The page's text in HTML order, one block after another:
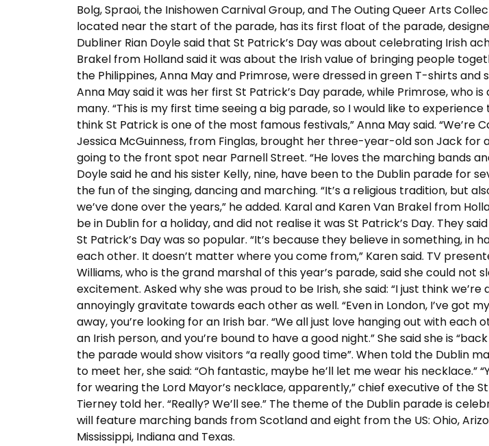
Bolg, Spraoi, the Inishowen Carnival Group, and The Outing Queer Arts
located near the start of the parade, has its first float of the parade,
Dubliner Rian Doyle said that St Patrick’s Day was about celebrating Irish
Brakel from Holland said it was about the Irish value of bringing people
the Philippines, Anna May and Primrose, were dressed in green T-shirts
Anna May said it was her first St Patrick’s Day parade, while Primrose, who
many. “This is my first time seeing a big parade, so I would like to
think St Patrick is one of the most famous festivals,” Anna May said. “We’re
Jessica McGuinness, from Finglas, brought her three-year-old son Jack for
going to the front spot near Parnell Street. “He loves the marching bands
Doyle said he and his sister Kelly, nine, have been to the Dublin parade for
the fun of the singing, dancing and marching. “It’s a religious tradition, but
we’ve done over the years,” he added. Karal and Karen Van Brakel from
be in Dublin for a holiday, and did not realise it was St Patrick’s Day. They
St Patrick’s Day was so popular. “It’s because they believe in something, in
each other. It doesn’t matter where you come from,” Karen said. TV
Williams, who is the grand marshal of this year’s parade, said she could not
excitement. Asked why she was proud to be Irish, she said: “I just think we’re
annoyingly gravitate towards each other as well. “Even in London, I’ve got
away, you’re looking for an Irish bar. “We all just love hanging out with each
an Irish person, and you’re bound to have a good night.” She said she is
the parade would show visitors “a really good time”. When told the Dublin
to meet her, she said: “Oh fantastic, maybe he’ll let me wear his necklace.”
for wearing the Lord Mayor’s necklace, apparently,” chief executive of the
Tierney told her. “Really? We’ll see.” The theme of the Dublin parade is
will feature marching bands from Scotland and eight from the US: Ohio,
Mississippi, Indiana and Texas.